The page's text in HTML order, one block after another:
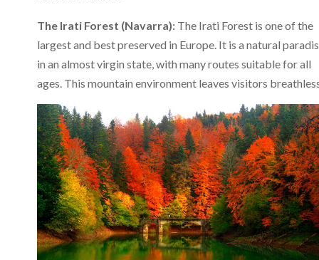
The Irati Forest (Navarra): The Irati Forest is one of the
largest and best preserved in Europe. It is a natural
in an almost virgin state, with many routes suitable for all
ages. This mountain environment leaves visitors